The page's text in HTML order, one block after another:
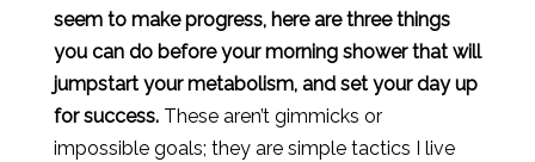
seem to make progress, here are three things
you can do before your morning shower that will
jumpstart your metabolism, and set your day up
for success. These aren’t gimmicks or
impossible goals; they are simple tactics I live